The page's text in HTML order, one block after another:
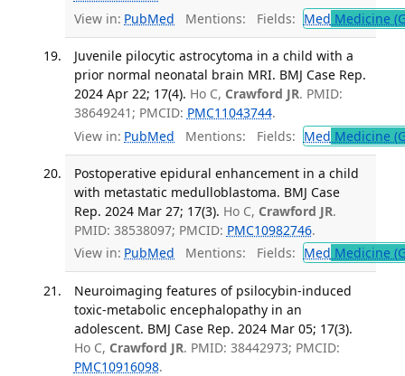
View in: PubMed Mentions: Fields: Med Medicine
Juvenile pilocytic astrocytoma in a child with a
prior normal neonatal brain MRI. BMJ Case Rep.
2024 Apr 22; 17(4). Ho C, Crawford JR. PMID:
38649241; PMCID: PMC11043744.
View in: PubMed Mentions: Fields: Med Medicine
Postoperative epidural enhancement in a child
with metastatic medulloblastoma. BMJ Case
Rep. 2024 Mar 27; 17(3). Ho C, Crawford JR.
PMID: 38538097; PMCID: PMC10982746.
View in: PubMed Mentions: Fields: Med Medicine
Neuroimaging features of psilocybin-induced
toxic-metabolic encephalopathy in an
adolescent. BMJ Case Rep. 2024 Mar 05; 17(3).
Ho C, Crawford JR. PMID: 38442973; PMCID:
PMC10916098.